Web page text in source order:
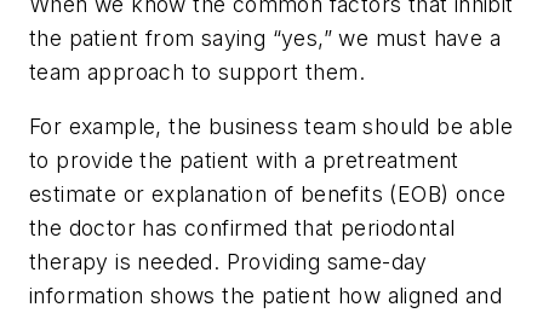
the patient from saying “yes,” we must have a
team approach to support them.
For example, the business team should be able
to provide the patient with a pretreatment
estimate or explanation of benefits (EOB) once
the doctor has confirmed that periodontal
therapy is needed. Providing same-day
information shows the patient how aligned and